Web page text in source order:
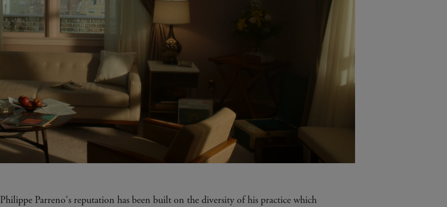
Philippe Parreno's reputation has been built on the diversity of his practice which